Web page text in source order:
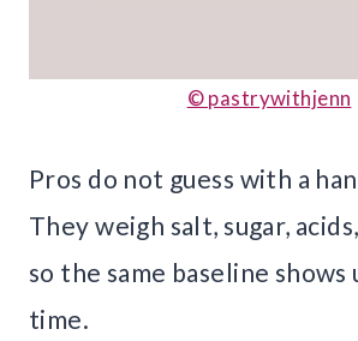
© pastrywithjenn
Pros do not guess with a
They weigh salt, sugar,
so the same baseline shows
time.